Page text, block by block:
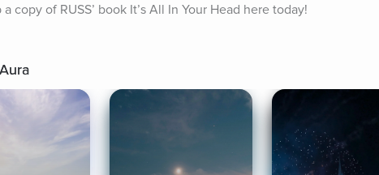
a copy of RUSS’ book It’s All In Your Head here today!